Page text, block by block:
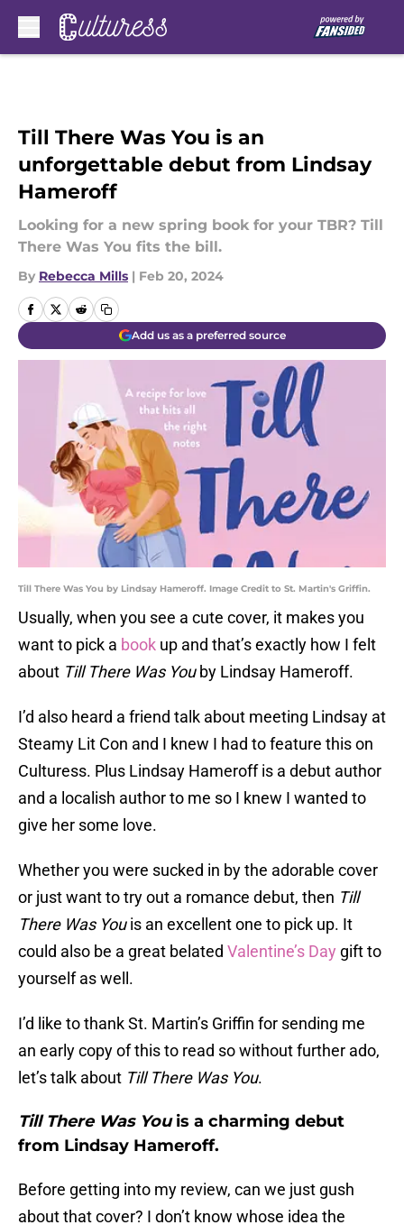
Till There Was You is an
unforgettable debut from Lindsay
Hameroff
Looking for a new spring book for your TBR? Till
There Was You fits the bill.
By Rebecca Mills | Feb 20, 2024
Add us as a preferred source
Till There Was You by Lindsay Hameroff. Image Credit to St. Martin's Griffin.
Usually, when you see a cute cover, it makes you
want to pick a book up and that’s exactly how I felt
about Till There Was Youby Lindsay Hameroff.
I’d also heard a friend talk about meeting Lindsay at
Steamy Lit Con and I knew I had to feature this on
Culturess. Plus Lindsay Hameroff is a debut author
and a localish author to me so I knew I wanted to
give her some love.
Whether you were sucked in by the adorable cover
or just want to try out a romance debut, then Till
There Was Youis an excellent one to pick up. It
could also be a great belated Valentine’s Day gift to
yourself as well.
I’d like to thank St. Martin’s Griffin for sending me
an early copy of this to read so without further ado,
let’s talk about Till There Was You.
Till There Was Youis a charming debut
from Lindsay Hameroff.
Before getting into my review, can we just gush
about that cover? I don’t know whose idea the